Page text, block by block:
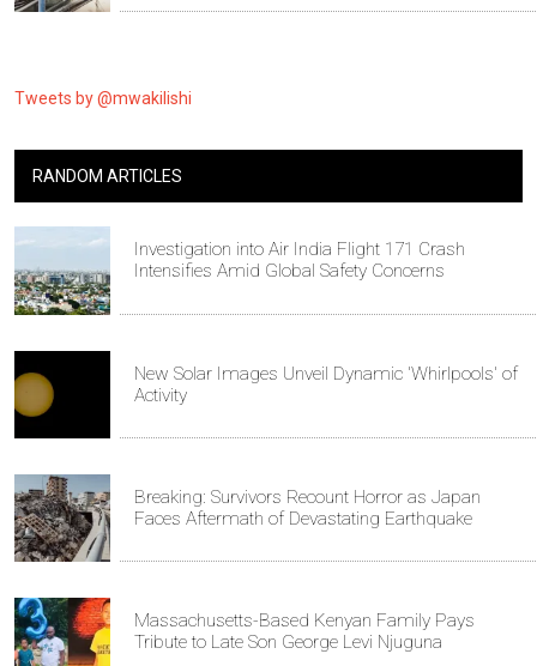
Tweets by @mwakilishi
RANDOM ARTICLES
Investigation into Air India Flight 171 Crash
Intensifies Amid Global Safety Concerns
New Solar Images Unveil Dynamic 'Whirlpools' of
Activity
Breaking: Survivors Recount Horror as Japan
Faces Aftermath of Devastating Earthquake
Massachusetts-Based Kenyan Family Pays
Tribute to Late Son George Levi Njuguna